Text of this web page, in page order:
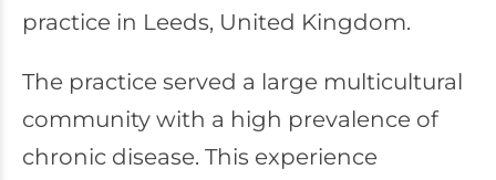
practice in Leeds, United Kingdom.
The practice served a large multicultural
community with a high prevalence of
chronic disease. This experience